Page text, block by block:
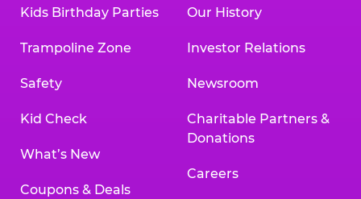
Kids Birthday Parties
Trampoline Zone
Safety
Kid Check
What’s New
Coupons & Deals
Our History
Investor Relations
Newsroom
Charitable Partners &
Donations
Careers